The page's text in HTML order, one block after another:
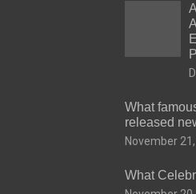
What
released
November
What